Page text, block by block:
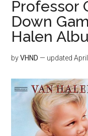
Professor
Down
Halen
byVHND — updated